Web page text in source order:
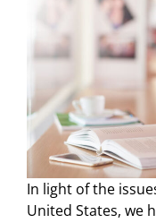
In light of the
United States, we